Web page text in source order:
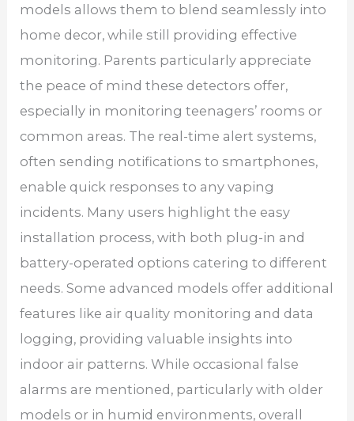
models allows them to blend seamlessly into
home decor, while still providing effective
monitoring. Parents particularly appreciate
the peace of mind these detectors offer,
especially in monitoring teenagers’ rooms or
common areas. The real-time alert systems,
often sending notifications to smartphones,
enable quick responses to any vaping
incidents. Many users highlight the easy
installation process, with both plug-in and
battery-operated options catering to different
needs. Some advanced models offer additional
features like air quality monitoring and data
logging, providing valuable insights into
indoor air patterns. While occasional false
alarms are mentioned, particularly with older
models or in humid environments, overall